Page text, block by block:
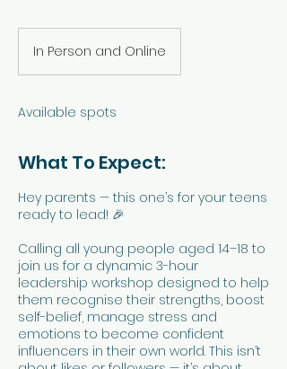
In Person and Online
Available spots
What To Expect:
Hey parents — this one’s for your teens
ready to lead! 🎉
Calling all young people aged 14–18 to
join us for a dynamic 3-hour
leadership workshop designed to help
them recognise their strengths, boost
self-belief, manage stress and
emotions to become confident
influencers in their own world. This isn’t